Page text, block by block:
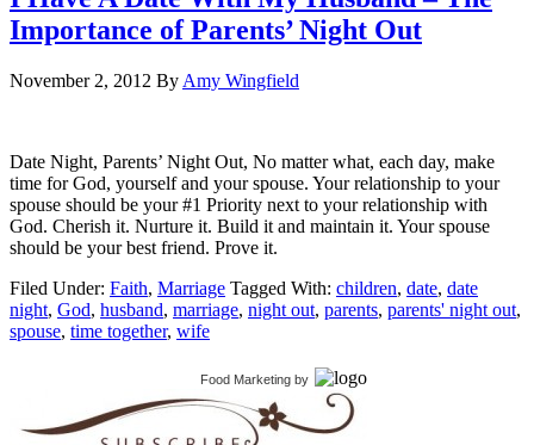
Importance of Parents’ Night Out
November 2, 2012 By Amy Wingfield
Date Night, Parents’ Night Out, No matter what, each day, make
time for God, yourself and your spouse. Your relationship to your
spouse should be your #1 Priority next to your relationship with
God. Cherish it. Nurture it. Build it and maintain it. Your spouse
should be your best friend. Prove it.
Filed Under: Faith, Marriage Tagged With: children, date, date
night, God, husband, marriage, night out, parents, parents' night out,
spouse, time together, wife
Food Marketing by